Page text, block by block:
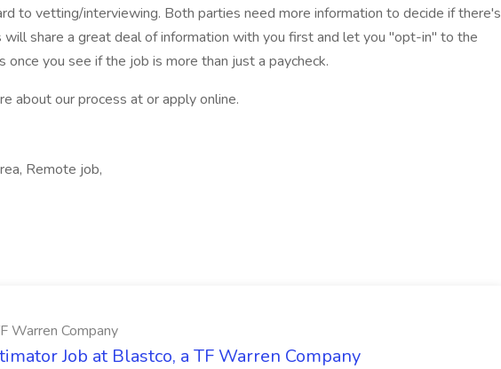
to vetting/interviewing. Both parties need more information to decide if there's
will share a great deal of information with you first and let you "opt-in" to the
once you see if the job is more than just a paycheck.
about our process at or apply online.
Remote job,
Warren Company
Job at Blastco, a TF Warren Company